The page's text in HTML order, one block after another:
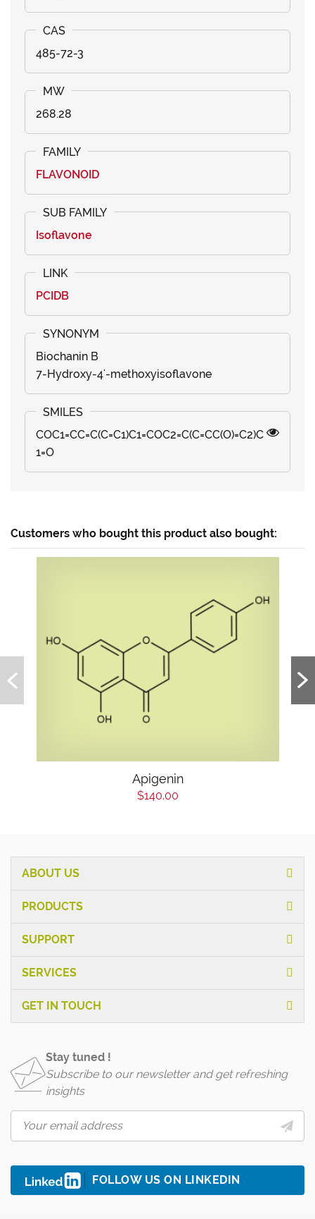
485-72-3
268.28
FLAVONOID
Isoflavone
PCIDB
Biochanin B
7-Hydroxy-4'-methoxyisoflavone
COC1=CC=C(C=C1)C1=COC2=C(C=CC(O)=C2)C
1=O
Customers who bought this product also bought:
Apigenin
$140.00
ABOUT US
PRODUCTS
SUPPORT
SERVICES
GET IN TOUCH
Stay tuned !
Subscribe to our newsletter and get refreshing
insights
FOLLOW US ON LINKEDIN